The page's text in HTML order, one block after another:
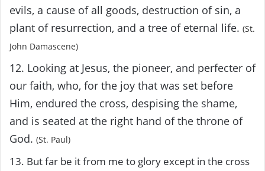
evils, a cause of all goods, destruction of sin, a
plant of resurrection, and a tree of eternal life. (St.
John Damascene)
12. Looking at Jesus, the pioneer, and perfecter of
our faith, who, for the joy that was set before
Him, endured the cross, despising the shame,
and is seated at the right hand of the throne of
God. (St. Paul)
13. But far be it from me to glory except in the cross